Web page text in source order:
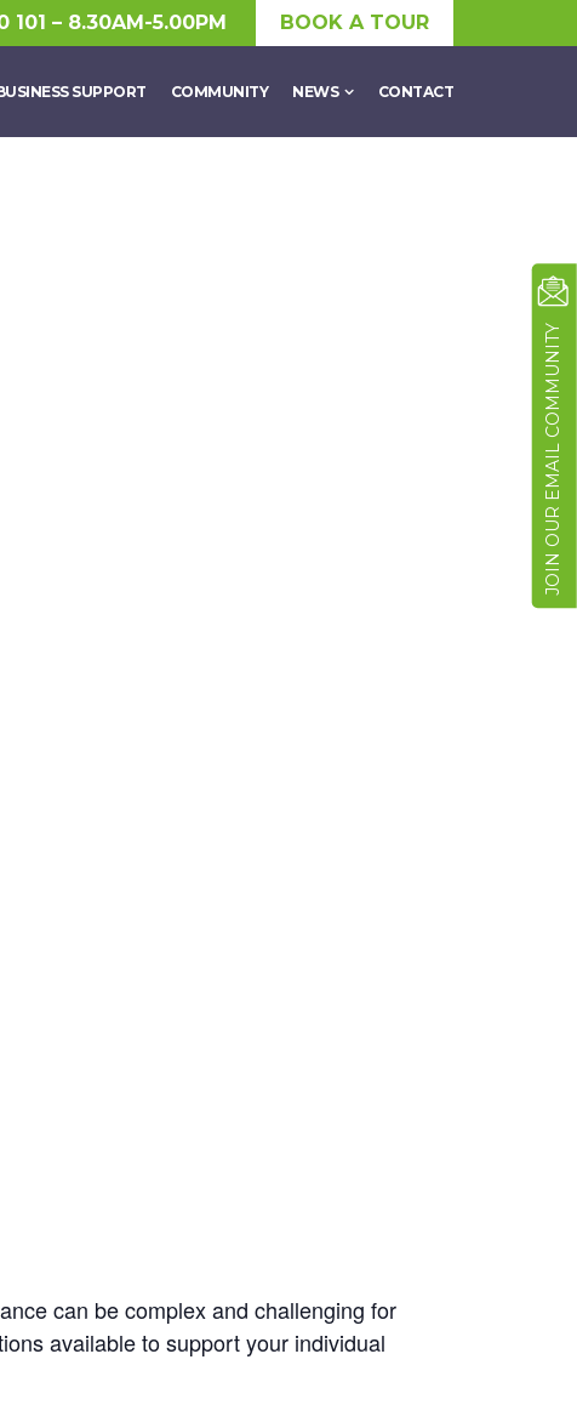
101 – 8.30AM-5.00PM BOOK A TOUR
SUPPORT COMMUNITY NEWS CONTACT
can be complex and challenging for
available to support your individual
JOIN OUR EMAIL COMMUNITY